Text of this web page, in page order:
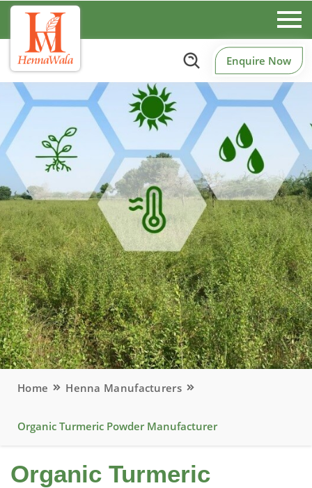
Enquire Now
Home Henna Manufacturers
Organic Turmeric Powder Manufacturer
Organic Turmeric